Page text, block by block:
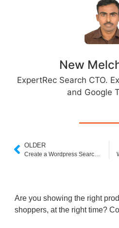
New
ExpertRec Search CTO.
and Google
OLDER
Are you showing the right
shoppers, at the right time?